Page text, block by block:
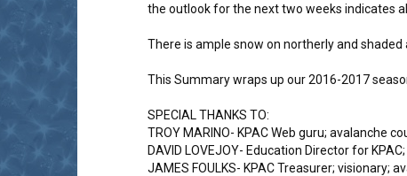
the outlook for the next two weeks indicates
There is ample snow on northerly and
This Summary wraps up our 2016-2017
SPECIAL THANKS TO:
TROY MARINO- KPAC Web guru; avalanche
DAVID LOVEJOY- Education Director for
JAMES FOULKS- KPAC Treasurer; visionary;